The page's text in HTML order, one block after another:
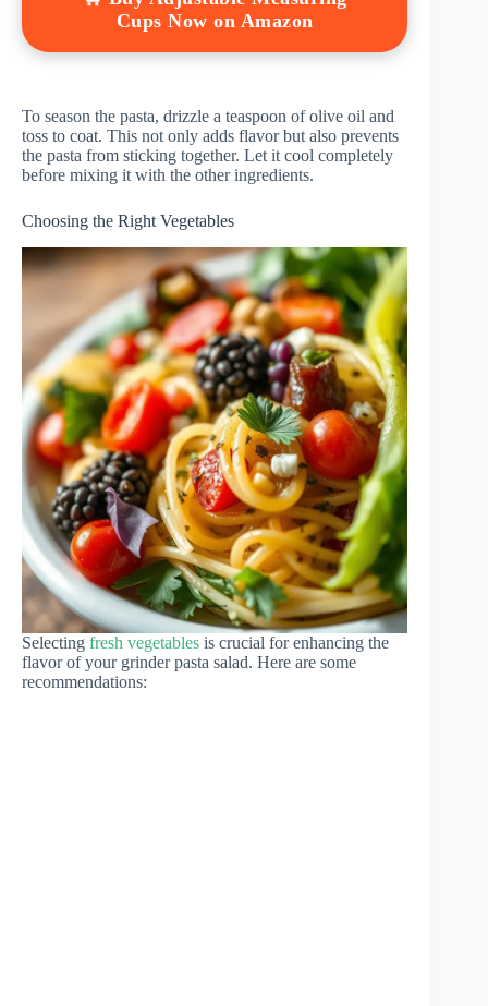
Cups Now on Amazon
To season the pasta, drizzle a teaspoon of olive oil and
toss to coat. This not only adds flavor but also prevents
the pasta from sticking together. Let it cool completely
before mixing it with the other ingredients.
Choosing the Right Vegetables
Selecting fresh vegetables is crucial for enhancing the
flavor of your grinder pasta salad. Here are some
recommendations: